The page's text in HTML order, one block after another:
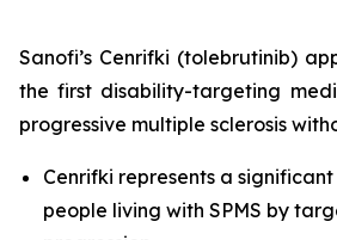
Sanofi’s Cenrifki (tolebrutinib)
the first disability-targeting
progressive multiple sclerosis
Cenrifki represents a
people living with SPMS by